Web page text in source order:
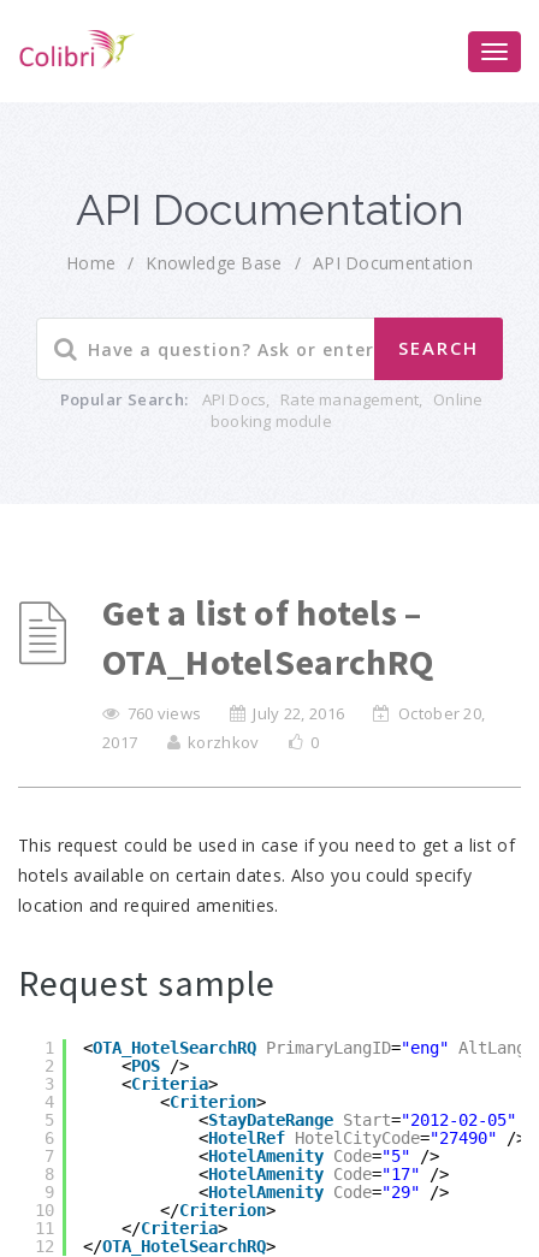
API Documentation
Home / Knowledge Base / API Documentation
Popular Search: API Docs, Rate management,
Online
booking module
Get a list of hotels –
OTA_HotelSearchRQ
760 views July 22, 2016
October 20,
2017
korzhkov 0
This request could be used in case if you need to get a list of
hotels available on certain dates. Also you could specify
location and required amenities.
Request sample
1
2
3
4
5
6
7
8
9
10
11
12
<OTA_HotelSearchRQ PrimaryLangID="eng"
<POS
/>
<Criteria>
<Criterion>
<StayDateRange Start="2012-02-05"
<HotelRef HotelCityCode="27490"
/>
<HotelAmenity Code="5"
/>
<HotelAmenity Code="17"
/>
<HotelAmenity Code="29"
/>
</Criterion>
</Criteria>
</OTA_HotelSearchRQ>